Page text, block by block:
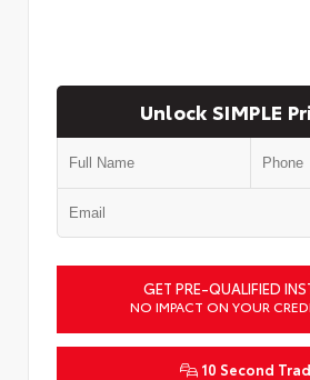
Unlock SIMPLE
GET PRE-QUALIFIED
NO IMPACT ON YOUR
10 Second